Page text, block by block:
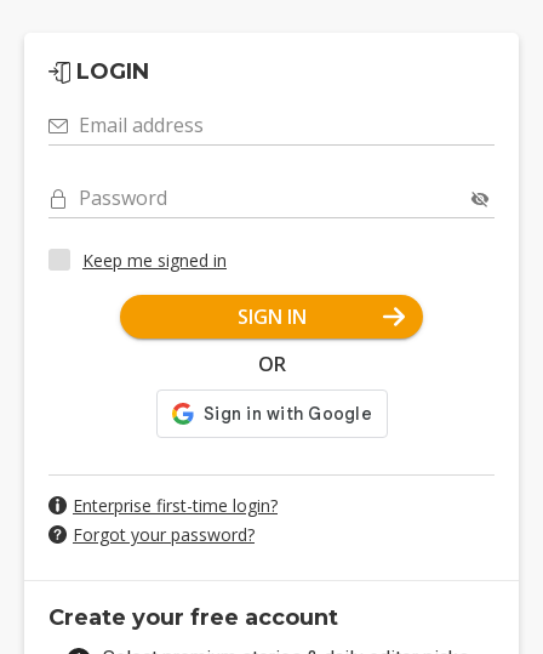
LOGIN
Email address
Password
Keep me signed in
SIGN IN
OR
Enterprise first-time login?
Forgot your password?
Create your free account